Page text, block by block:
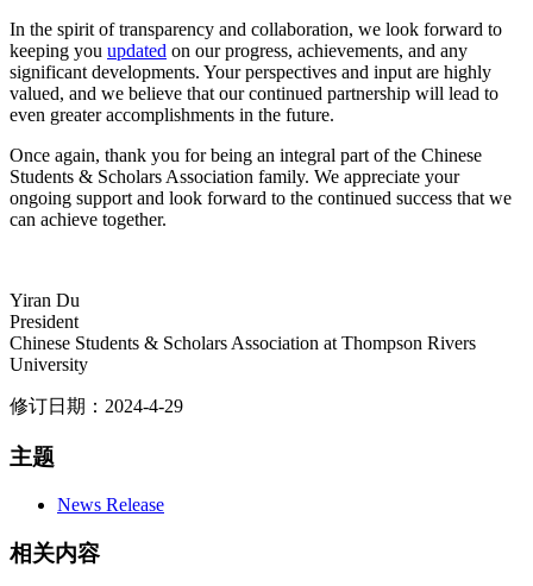
In the spirit of transparency and collaboration, we look forward to
keeping you updated on our progress, achievements, and any
significant developments. Your perspectives and input are highly
valued, and we believe that our continued partnership will lead to
even greater accomplishments in the future.
Once again, thank you for being an integral part of the Chinese
Students & Scholars Association family. We appreciate your
ongoing support and look forward to the continued success that we
can achieve together.
Yiran Du
President
Chinese Students & Scholars Association at Thompson Rivers
University
修订日期：2024-4-29
主题
News Release
相关内容